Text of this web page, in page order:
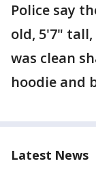
Police say
old, 5'7"
was clean
hoodie and
Latest News